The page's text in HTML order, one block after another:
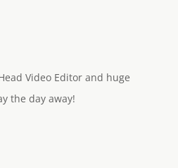
Video Editor and huge
the day away!